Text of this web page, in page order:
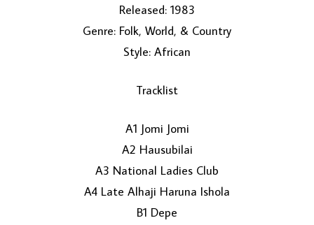
LOAD MORE...
Released: 1983
Genre: Folk, World, & Country
Style: African
Tracklist
A1 Jomi Jomi
A2 Hausubilai
A3 National Ladies Club
A4 Late Alhaji Haruna Ishola
B1 Depe